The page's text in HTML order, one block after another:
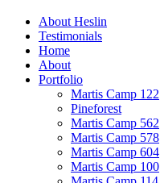
About Heslin
Testimonials
Home
About
Portfolio
Martis Camp 122
Pineforest
Martis Camp 562
Martis Camp 578
Martis Camp 604
Martis Camp 100